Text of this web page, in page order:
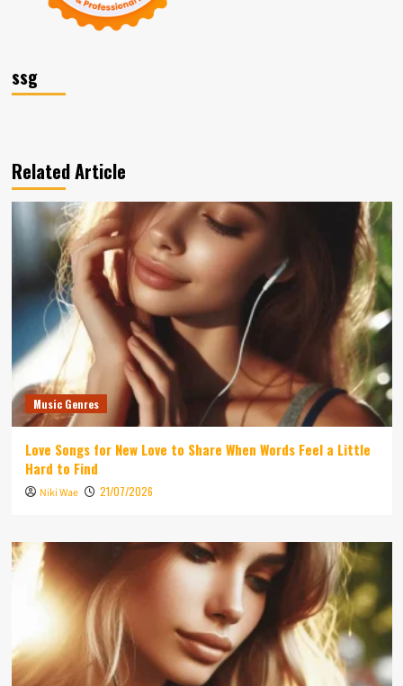
ssg
Related Article
Music Genres
Love Songs for New Love to Share When Words Feel a Little
Hard to Find
Niki Wae 21/07/2026